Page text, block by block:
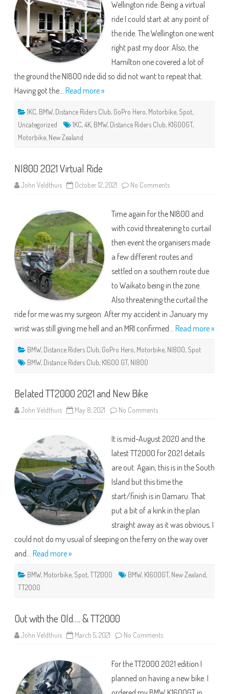
Wellington ride. Being a virtual
ride I could start at any point of
the ride. The Wellington one went
right past my door. Also, the
Hamilton one covered a lot of
the ground the NI800 ride did so did not want to repeat that.
Having got the… Read more »
1KC, BMW, Distance Riders Club, GoPro Hero, Motorbike, Spot,
Uncategorized
1KC,4K, BMW, Distance Riders Club, K1600GT,
Motorbike, New Zealand
NI800 2021 Virtual Ride
John Veldthuis October 12, 2021 No Commentson
Ride
Time again for the NI800 and
with covid threatening to curtail
then event the organisers made
a few different routes and
settled on a southern route due
to Waikato being in the zone.
Also threatening the curtail the
ride for me was my surgeon. After my accident in January my
wrist was still giving me hell and an MRI confirmed… Read more »
BMW, Distance Riders Club, GoPro Hero, Motorbike, NI800, Spot
BMW, Distance Riders Club, K1600 GT, NI800
Belated TT2000 2021 and New Bike
John Veldthuis May 8, 2021 No Commentson
and
Bike
It is mid-August 2020 and the
latest TT2000 for 2021 details
are out. Again, this is in the South
Island but this time the
start/finish is in Oamaru. That
put a bit of a kink in the plan
straight away as it was obvious, I
could not do my usual of sleeping on the ferry on the way over
and… Read more »
BMW, Motorbike, Spot,TT2000 BMW, K1600GT, New Zealand,
TT2000
Out with the Old…. & TT2000
John Veldthuis March 5, 2021 No Commentson
Old….
TT2000
For the TT2000 2021 edition I
planned on having a new bike. I